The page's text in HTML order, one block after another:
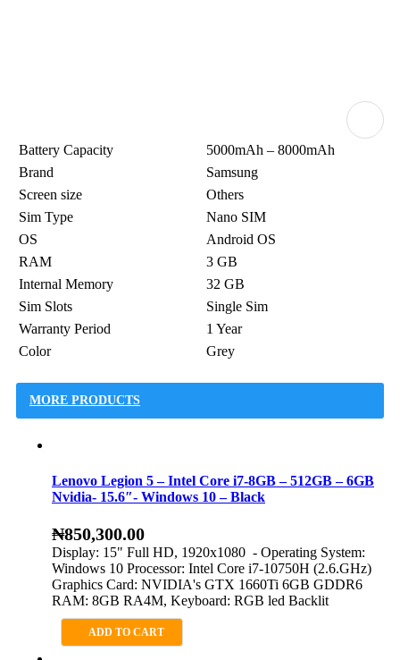
Battery Capacity
5000mAh – 8000mAh
Brand
Samsung
Screen size
Others
Sim Type
Nano SIM
OS
Android OS
RAM
3 GB
Internal Memory
32 GB
Sim Slots
Single Sim
Warranty Period
1 Year
Color
Grey
MORE PRODUCTS
Lenovo Legion 5 – Intel Core i7-8GB – 512GB – 6GB
Nvidia- 15.6″- Windows 10 – Black
₦850,300.00
Display: 15" Full HD, 1920x1080 - Operating System:
Windows 10 Processor: Intel Core i7-10750H (2.6.GHz)
Graphics Card: NVIDIA's GTX 1660Ti 6GB GDDR6
RAM: 8GB RA4M, Keyboard: RGB led Backlit
ADD TO CART